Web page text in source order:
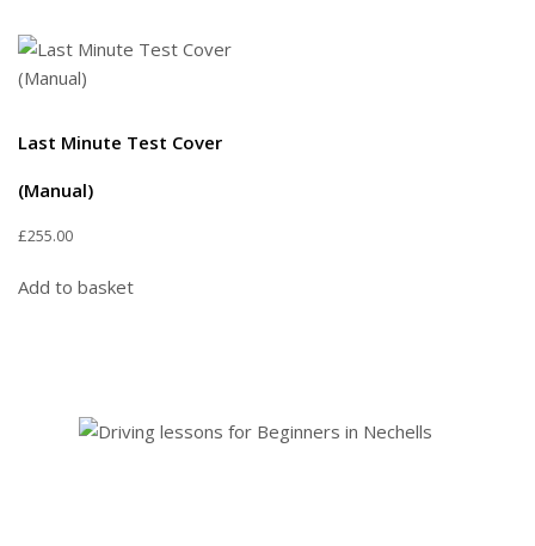
Last Minute Test Cover
(Manual)
£255.00
Add to basket